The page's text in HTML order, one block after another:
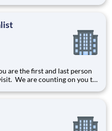
to you to make sure the
are the first and last person
We are counting on you to
to you to make sure the